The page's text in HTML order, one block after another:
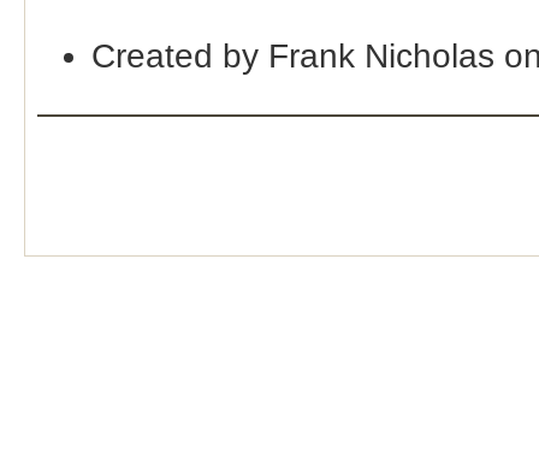
Created by Frank Nicholas